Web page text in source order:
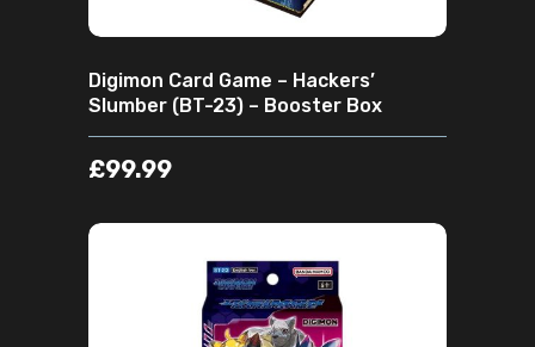
Digimon Card Game – Hackers’
Slumber (BT-23) – Booster Box
£99.99